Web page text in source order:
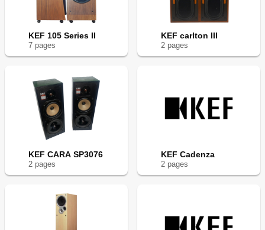
KEF 105 Series II
7 pages
KEF carlton III
2 pages
KEF CARA SP3076
2 pages
KEF Cadenza
2 pages